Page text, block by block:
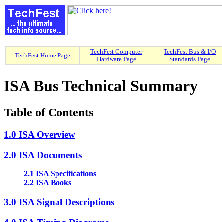
TechFest Home Page
TechFest Computer
Hardware Page
TechFest Bus & I/O
Standards Page
ISA Bus Technical Summary
Table of Contents
1.0 ISA Overview
2.0 ISA Documents
2.1 ISA Specifications
2.2 ISA Books
3.0 ISA Signal Descriptions